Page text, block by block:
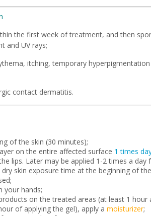
the first week of treatment, and then
and UV rays;
itching, temporary
contact dermatitis.
of the skin (30 minutes);
on the entire affected surface 1 times
lips. Later may be applied 1-2 times a
skin exposure time at the beginning of
your hands;
on the treated areas (at least 1
of applying the gel), apply a moisturizer;